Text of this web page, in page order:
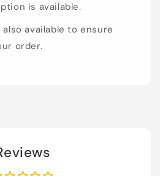
is available.
also available to ensure
order.